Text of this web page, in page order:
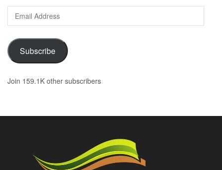
Email
Address
Subscribe
Join 159.1K other subscribers